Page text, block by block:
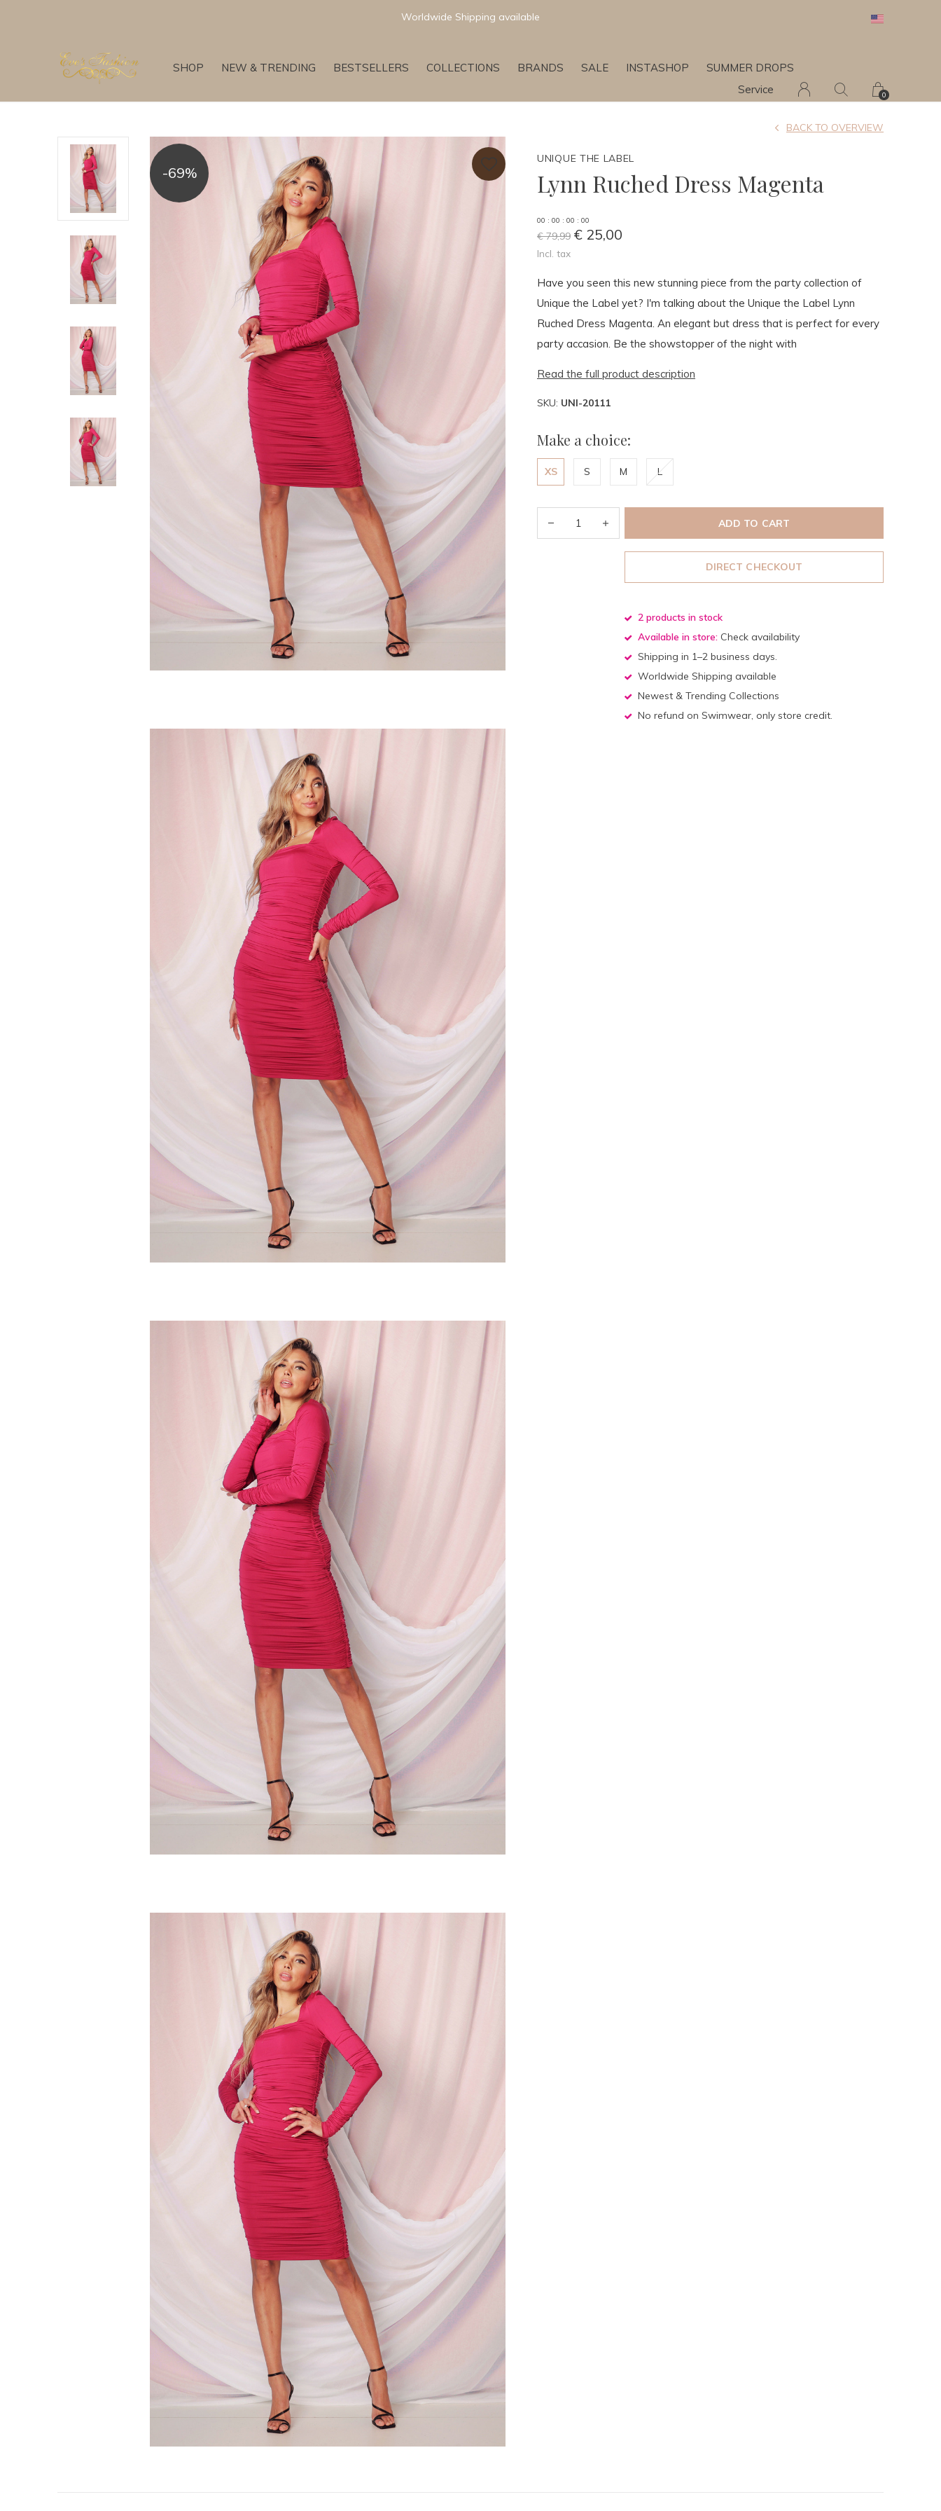
SHOP NEW & TRENDING BESTSELLERS COLLECTIONS BRANDS SALE INSTASHOP
SUMMER DROPS
Service
0
Newest & Trending Collections
-69%
UNIQUE THE LABEL
Lynn Ruched Dress Magenta
BACK TO OVERVIEW
00 : 00 : 00 : 00
€ 79,99 € 25,00
Incl. tax
Have you seen this new stunning piece from the party collection of
Unique the Label yet? I'm talking about the Unique the Label Lynn
Ruched Dress Magenta. An elegant but dress that is perfect for every
party accasion. Be the showstopper of the night with
Read the full product description
SKU: UNI-20111
Make a choice:
XS S M L
ADD TO CART
DIRECT CHECKOUT
2 products in stock
Available in store: Check availability
Shipping in 1–2 business days.
Worldwide Shipping available
Newest & Trending Collections
No refund on Swimwear, only store credit.